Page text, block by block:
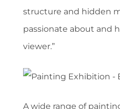
structure and hidden
passionate about and
viewer.”
A wide range of